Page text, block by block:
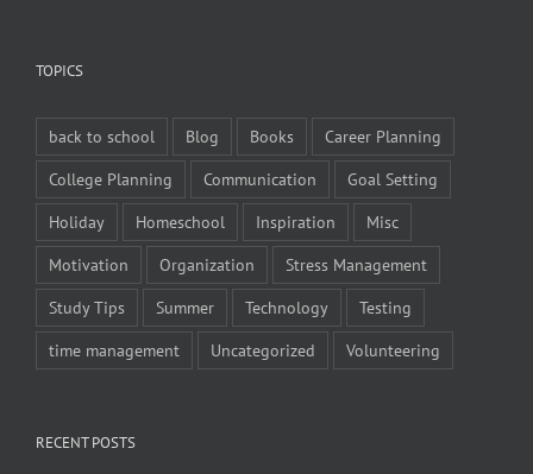
TOPICS
back to school Blog Books
Career Planning
College Planning
Communication
Goal Setting
Holiday
Homeschool Inspiration
Misc
Motivation
Organization
Stress Management
Study Tips
Summer Technology
Testing
time management
Uncategorized Volunteering
RECENT POSTS